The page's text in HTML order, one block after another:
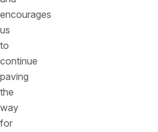
encourages
us
to
continue
paving
the
way
for